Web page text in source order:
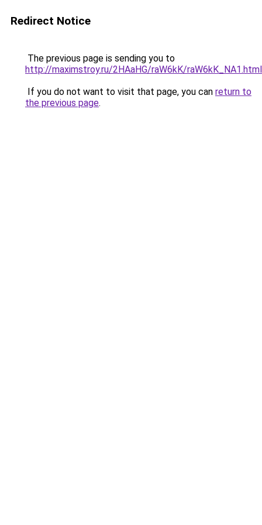
Redirect Notice
The previous page is sending you to
http://maximstroy.ru/2HAaHG/raW6kK/raW6kK_NA1.html
If you do not want to visit that page, you can return to
the previous page.